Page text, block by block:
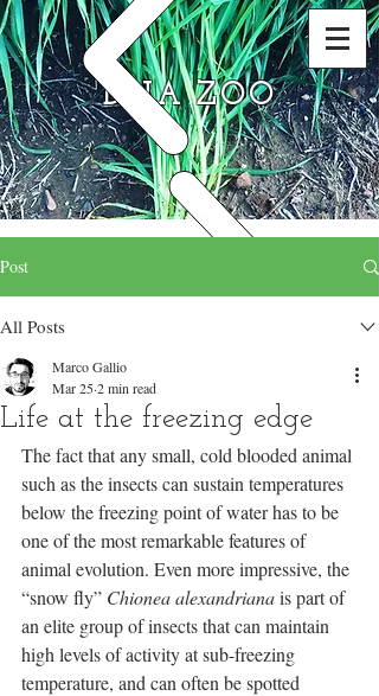
DNA ZOO
Post
All Posts
Life at the freezing edge
Marco Gallio
Mar 252 min read
The fact that any small, cold blooded animal
such as the insects can sustain temperatures
below the freezing point of water has to be
one of the most remarkable features of
animal evolution. Even more impressive, the
“snow fly” Chionea alexandriana is part of
an elite group of insects that can maintain
high levels of activity at sub-freezing
temperature, and can often be spotted